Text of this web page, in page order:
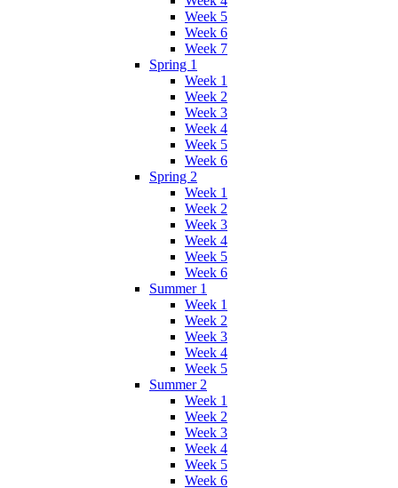
Week 5
Week 6
Week 7
Spring 1
Week 1
Week 2
Week 3
Week 4
Week 5
Week 6
Spring 2
Week 1
Week 2
Week 3
Week 4
Week 5
Week 6
Summer 1
Week 1
Week 2
Week 3
Week 4
Week 5
Summer 2
Week 1
Week 2
Week 3
Week 4
Week 5
Week 6